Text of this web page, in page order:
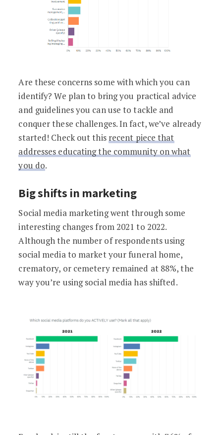
Are these concerns some with which you can
identify? We plan to bring you practical advice
and guidelines you can use to tackle and
conquer these challenges. In fact, we’ve already
started! Check out this recent piece that
addresses educating the community on what
you do.
Big shifts in marketing
Social media marketing went through some
interesting changes from 2021 to 2022.
Although the number of respondents using
social media to market your funeral home,
crematory, or cemetery remained at 88%, the
way you’re using social media has shifted.